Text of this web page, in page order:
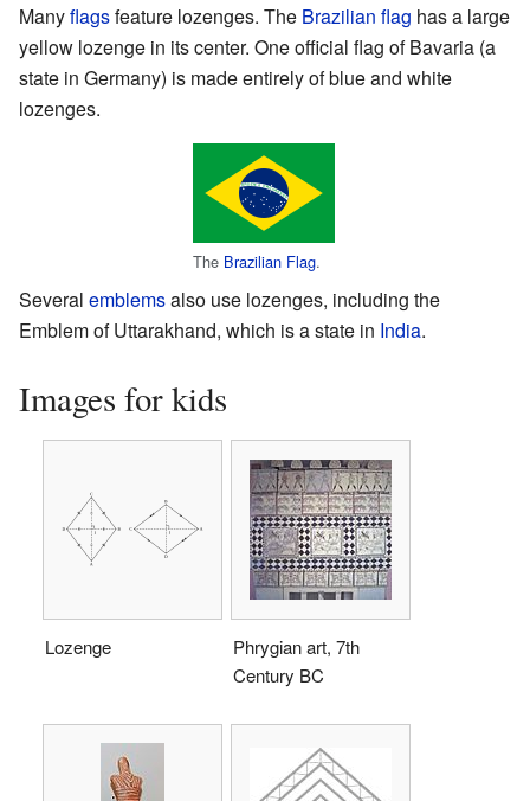
Manyflagsfeature lozenges. The Brazilian flag has a large
yellow lozenge in its center. One official flag of Bavaria (a
state in Germany) is made entirely of blue and white
lozenges.
The Brazilian Flag.
Several emblemsalso use lozenges, including the
Emblem of Uttarakhand, which is a state in India.
Images for kids
Lozenge
Phrygian art, 7th
Century BC